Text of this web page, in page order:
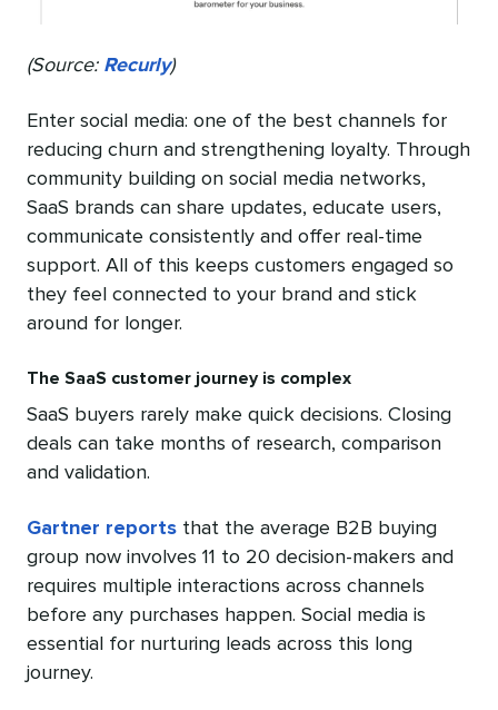
(Source: Recurly)
Enter social media: one of the best channels for
reducing churn and strengthening loyalty. Through
community building on social media networks,
SaaS brands can share updates, educate users,
communicate consistently and offer real-time
support. All of this keeps customers engaged so
they feel connected to your brand and stick
around for longer.
The SaaS customer journey is complex
SaaS buyers rarely make quick decisions. Closing
deals can take months of research, comparison
and validation.
Gartner reports that the average B2B buying
group now involves 11 to 20 decision-makers and
requires multiple interactions across channels
before any purchases happen. Social media is
essential for nurturing leads across this long
journey.